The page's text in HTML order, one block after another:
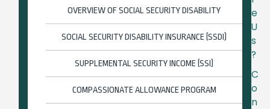
OVERVIEW OF SOCIAL SECURITY DISABILITY
SOCIAL SECURITY DISABILITY INSURANCE (SSDI)
SUPPLEMENTAL SECURITY INCOME (SSI)
COMPASSIONATE ALLOWANCE PROGRAM
e
U
s
?
C
o
n